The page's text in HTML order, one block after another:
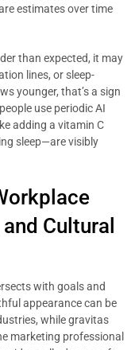
estimates over time
than expected, it may
lines, or sleep-
younger, that’s a sign
use periodic AI
adding a vitamin C
sleep—are visibly
Cultural
with goals and
appearance can be
while gravitas
marketing professional